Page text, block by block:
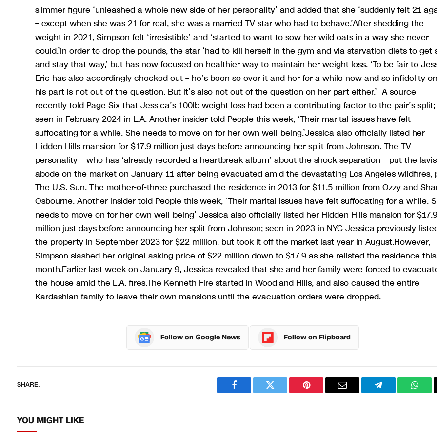
slimmer figure ‘unleashed a whole new side of her personality’ and added that she ‘suddenly felt 21
– except when she was 21 for real, she was a married TV star who had to behave.’After shedding the
weight in 2021, Simpson felt ‘irresistible’ and ‘started to want to sow her wild oats in a way she never
could.’In order to drop the pounds, the star ‘had to kill herself in the gym and via starvation diets to get
and stay that way,’ but has now focused on healthier way to maintain her weight loss. ‘To be fair to
Eric has also accordingly checked out – he’s been so over it and her for a while now and so infidelity on
his part is not out of the question. But it’s also not out of the question on her part either.’ A source
recently told Page Six that Jessica’s 100lb weight loss had been a contributing factor to the pair’s split;
seen in February 2024 in L.A. Another insider told People this week, ‘Their marital issues have felt
suffocating for a while. She needs to move on for her own well-being.’Jessica also officially listed her
Hidden Hills mansion for $17.9 million just days before announcing her split from Johnson. The TV
personality – who has ‘already recorded a heartbreak album’ about the shock separation – put the
abode on the market on January 11 after being evacuated amid the devastating Los Angeles wildfires,
The U.S. Sun. The mother-of-three purchased the residence in 2013 for $11.5 million from Ozzy and
Osbourne. Another insider told People this week, ‘Their marital issues have felt suffocating for a while.
needs to move on for her own well-being’ Jessica also officially listed her Hidden Hills mansion for $17.9
million just days before announcing her split from Johnson; seen in 2023 in NYC Jessica previously
the property in September 2023 for $22 million, but took it off the market last year in August.However,
Simpson slashed her original asking price of $22 million down to $17.9 as she relisted the residence this
month.Earlier last week on January 9, Jessica revealed that she and her family were forced to
the house amid the L.A. fires.The Kenneth Fire started in Woodland Hills, and also caused the entire
Kardashian family to leave their own mansions until the evacuation orders were dropped.
Follow on Google News Follow on Flipboard
SHARE.
FacebookTwitter PinterestEmail Telegram
YOU MIGHT LIKE